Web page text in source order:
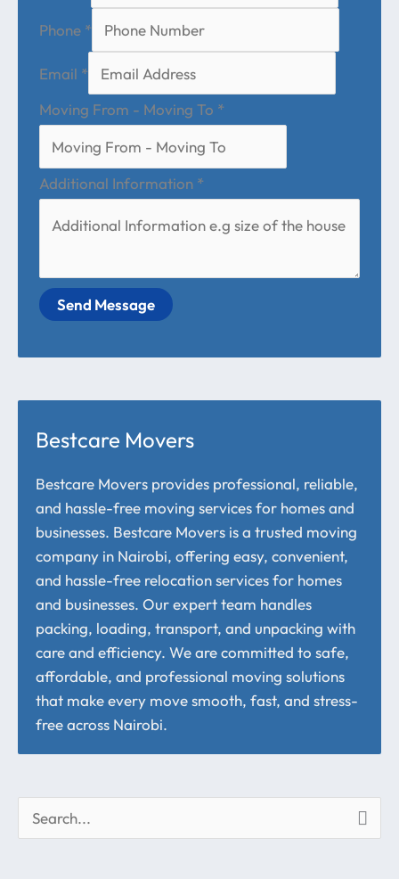
Phone *
Email *
Moving From - Moving To *
Additional Information *
Send Message
Bestcare Movers
Bestcare Movers provides professional, reliable,
and hassle-free moving services for homes and
businesses. Bestcare Movers is a trusted moving
company in Nairobi, offering easy, convenient,
and hassle-free relocation services for homes
and businesses. Our expert team handles
packing, loading, transport, and unpacking with
care and efficiency. We are committed to safe,
affordable, and professional moving solutions
that make every move smooth, fast, and stress-
free across Nairobi.